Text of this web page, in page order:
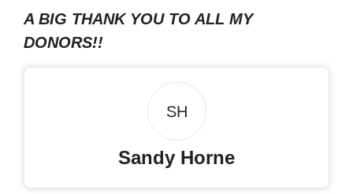
A BIG THANK YOU TO ALL MY
DONORS!!
SH
Sandy Horne